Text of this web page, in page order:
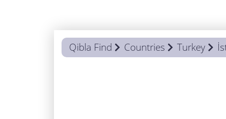
Qibla Find Countries Turkey